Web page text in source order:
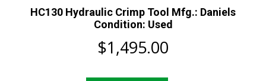
HC130 Hydraulic Crimp Tool Mfg.: Daniels
Condition: Used
$1,495.00